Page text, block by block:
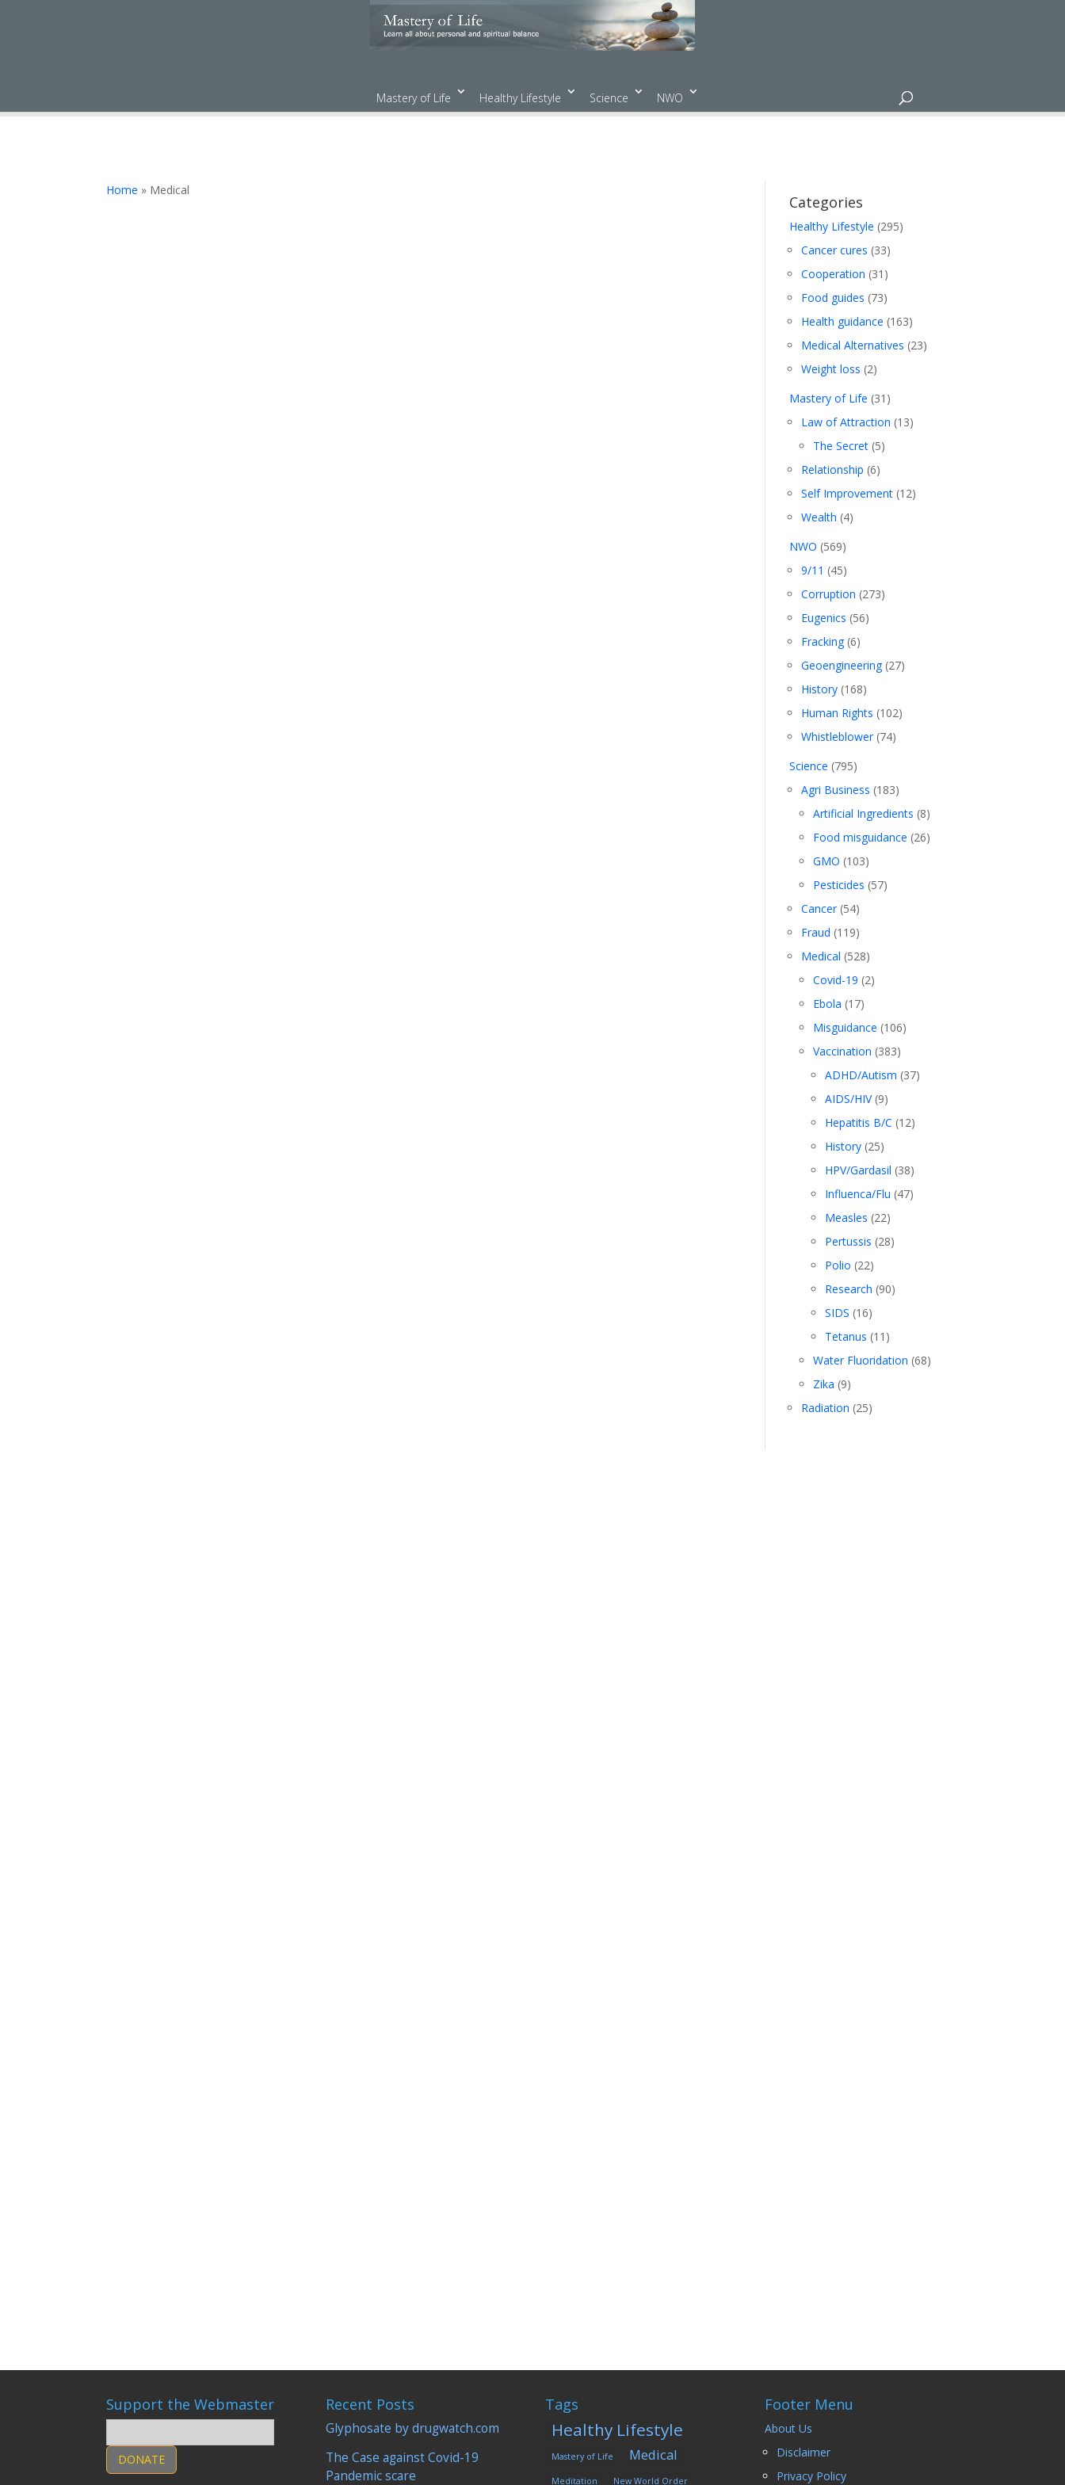
Mastery of Life Healthy Lifestyle Science NWO
Home » Medical
Categories
Healthy Lifestyle (295)
Cancer cures (33)
Cooperation (31)
Food guides (73)
Health guidance (163)
Medical Alternatives (23)
Weight loss (2)
Mastery of Life (31)
Law of Attraction (13)
The Secret(5)
Relationship (6)
Self Improvement(12)
Wealth (4)
NWO (569)
9/11 (45)
Corruption (273)
Eugenics (56)
Fracking(6)
Geoengineering(27)
History(168)
Human Rights (102)
Whistleblower(74)
Science (795)
Agri Business (183)
Artificial Ingredients (8)
Food misguidance (26)
GMO (103)
Pesticides (57)
Cancer(54)
Fraud (119)
Medical (528)
Covid-19 (2)
Ebola (17)
Misguidance (106)
Vaccination (383)
ADHD/Autism (37)
AIDS/HIV(9)
Hepatitis B/C (12)
History(25)
HPV/Gardasil (38)
Influenca/Flu (47)
Measles (22)
Pertussis (28)
Polio (22)
Research (90)
SIDS (16)
Tetanus (11)
Water Fluoridation (68)
Zika (9)
Radiation (25)
Support the Webmaster
DONATE
Recent Posts
Glyphosate by drugwatch.com
The Case against Covid-19
Pandemic scare
Tags
Healthy Lifestyle
Mastery of Life Medical
Meditation New World Order
Footer Menu
About Us
Disclaimer
Privacy Policy